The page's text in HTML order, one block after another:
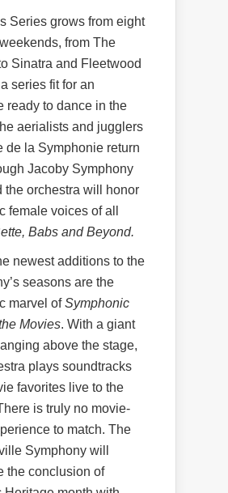
Series grows from eight
from The
Sinatra and Fleetwood
a series fit for an
ready to dance in the
aerialists and jugglers
de la Symphonie return
Jacoby Symphony
the orchestra will honor
female voices of all
Babs and Beyond.
newest additions to the
seasons are the
marvel ofSymphonic
Movies. With a giant
above the stage,
plays soundtracks
favorites live to the
is truly no movie-
to match. The
Symphony will
the conclusion of